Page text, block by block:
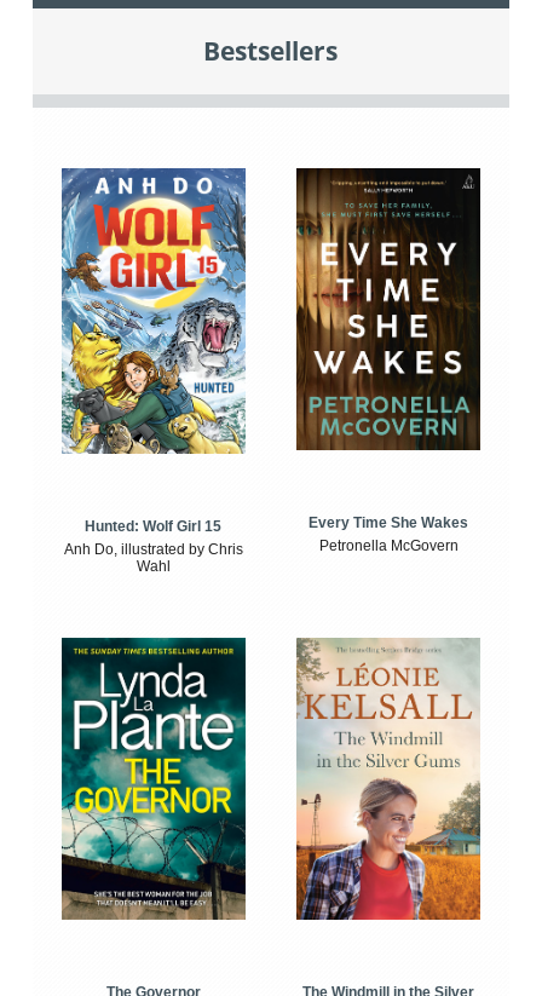
Bestsellers
Hunted: Wolf Girl 15
Anh Do, illustrated by Chris
Wahl
Every Time She Wakes
Petronella McGovern
The Windmill in the Silver